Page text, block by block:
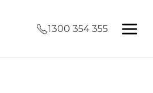
1300 354 355